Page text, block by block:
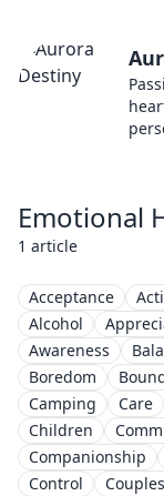
Emotional
1 article
Acceptance
Alcohol
Awareness
Boredom
Camping
Care
Children
Companionship
Control
Couples